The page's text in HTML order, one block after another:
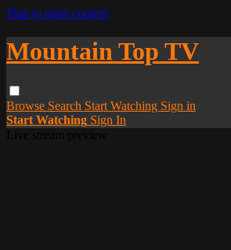
Skip to main content
Mountain Top TV
Browse Search Start Watching Sign in
Start Watching Sign In